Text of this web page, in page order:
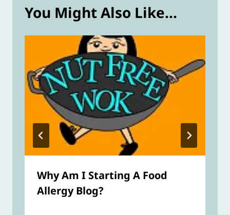
You Might Also Like...
Why Am I Starting A Food
Allergy Blog?